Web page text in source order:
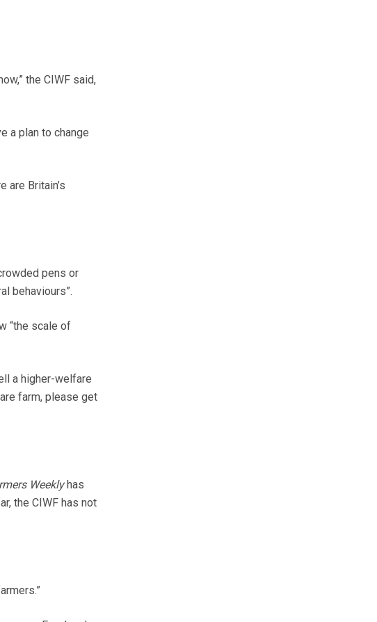
the CIWF said,
a plan to change
are Britain’s
pens or
behaviours”.
“the scale of
a higher-welfare
farm, please get
Weeklyhas
the CIWF has not